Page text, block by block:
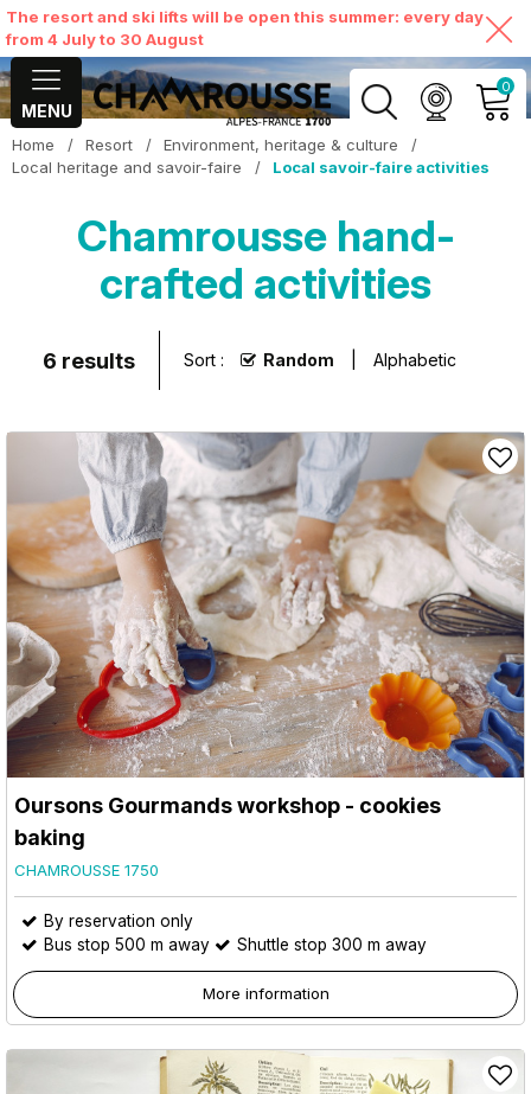
The resort and ski lifts will be open this summer: every day
from 4 July to 30 August
MENU
0
MY ACCOUNT
VIEW MY CART
Home / Resort / Environment, heritage & culture
/
Local heritage and savoir-faire
/ Local savoir-faire activities
Chamrousse hand-
crafted activities
6 results Sort : Random Alphabetic
Oursons Gourmands workshop - cookies
baking
CHAMROUSSE 1750
By reservation only
Bus stop 500 m away
Shuttle stop 300 m away
More information